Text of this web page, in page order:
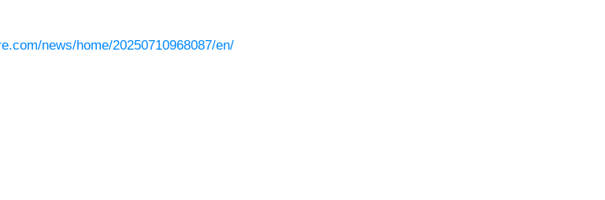
news/home/20250710968087/en/